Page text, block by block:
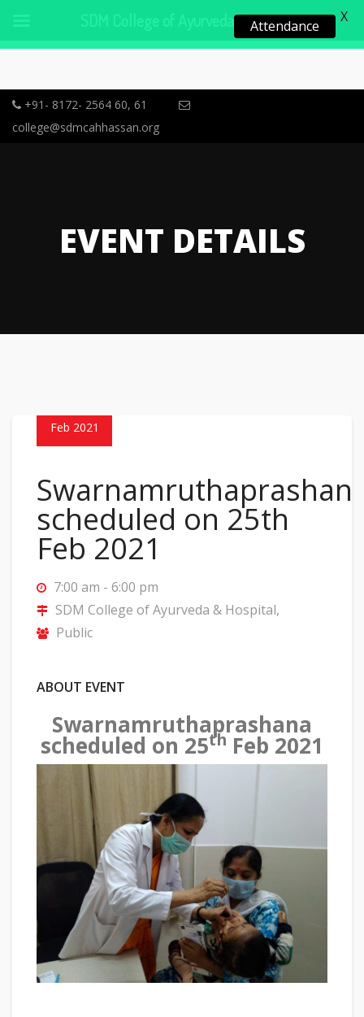
+91- 8172- 2564 60, 61
college@sdmcahhassan.org
EVENT DETAILS
Feb 2021
scheduled on 25th
Feb 2021
7:00 am - 6:00 pm
SDM College of Ayurveda & Hospital,
Public
ABOUT EVENT
Swarnamruthaprashana
scheduled on 25th Feb 2021
Attendance
X
SDM College of Ayurveda, Hassan